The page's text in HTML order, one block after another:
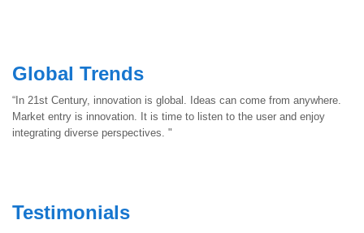
Global Trends
“In 21st Century, innovation is global. Ideas can come from anywhere.
Market entry is innovation. It is time to listen to the user and enjoy
integrating diverse perspectives. "
Testimonials